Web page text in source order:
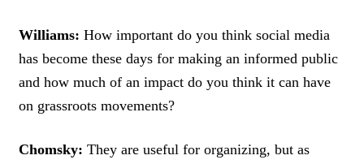
Williams: How important do you think social media
has become these days for making an informed public
and how much of an impact do you think it can have
on grassroots movements?
Chomsky: They are useful for organizing, but as